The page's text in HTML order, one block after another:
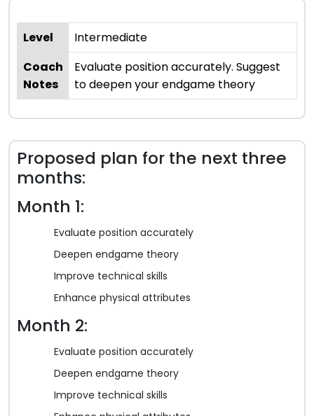
Level
Intermediate
Coach
Notes
Evaluate position accurately. Suggest
to deepen your endgame theory
Proposed plan for the next three
months:
Month 1:
Evaluate position accurately
Deepen endgame theory
Improve technical skills
Enhance physical attributes
Month 2:
Evaluate position accurately
Deepen endgame theory
Improve technical skills